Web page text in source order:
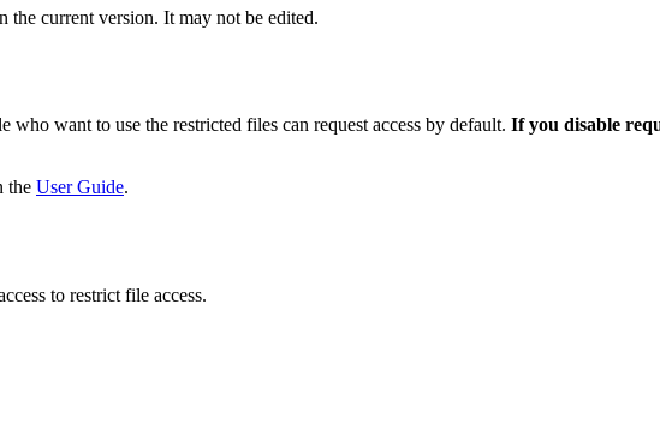
the current version. It may not be edited.
who want to use the restricted files can request access by default. If you disable
the User Guide.
to restrict file access.